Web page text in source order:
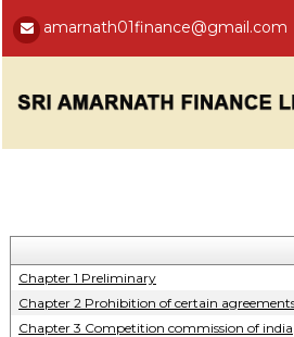
amarnath01finance@gmail.com
Chapter 1 Preliminary
Chapter 2 Prohibition of certain
Chapter 3 Competition commission of india